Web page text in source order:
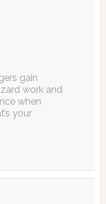
gain
work and
when
your